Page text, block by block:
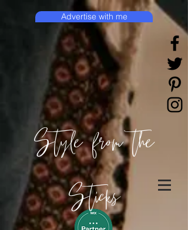
Style from the
Sticks
Advertise with me